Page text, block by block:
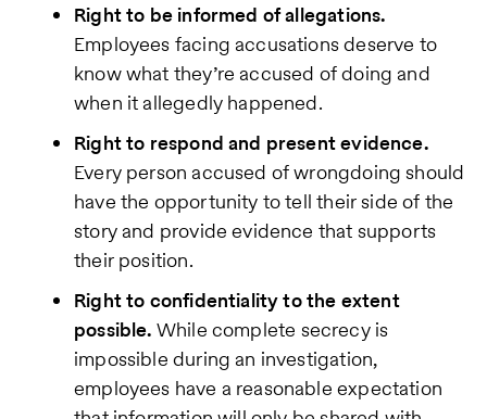
Right to be informed of allegations.
Employees facing accusations deserve to
know what they’re accused of doing and
when it allegedly happened.
Right to respond and present evidence.
Every person accused of wrongdoing should
have the opportunity to tell their side of the
story and provide evidence that supports
their position.
Right to confidentiality to the extent
possible. While complete secrecy is
impossible during an investigation,
employees have a reasonable expectation